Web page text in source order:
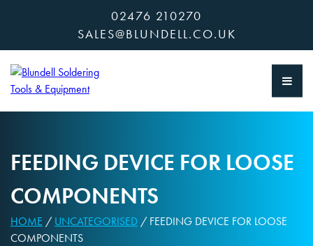
02476 210270
SALES@BLUNDELL.CO.UK
FEEDING DEVICE FOR LOOSE
COMPONENTS
HOME / UNCATEGORISED / FEEDING DEVICE FOR LOOSE
COMPONENTS